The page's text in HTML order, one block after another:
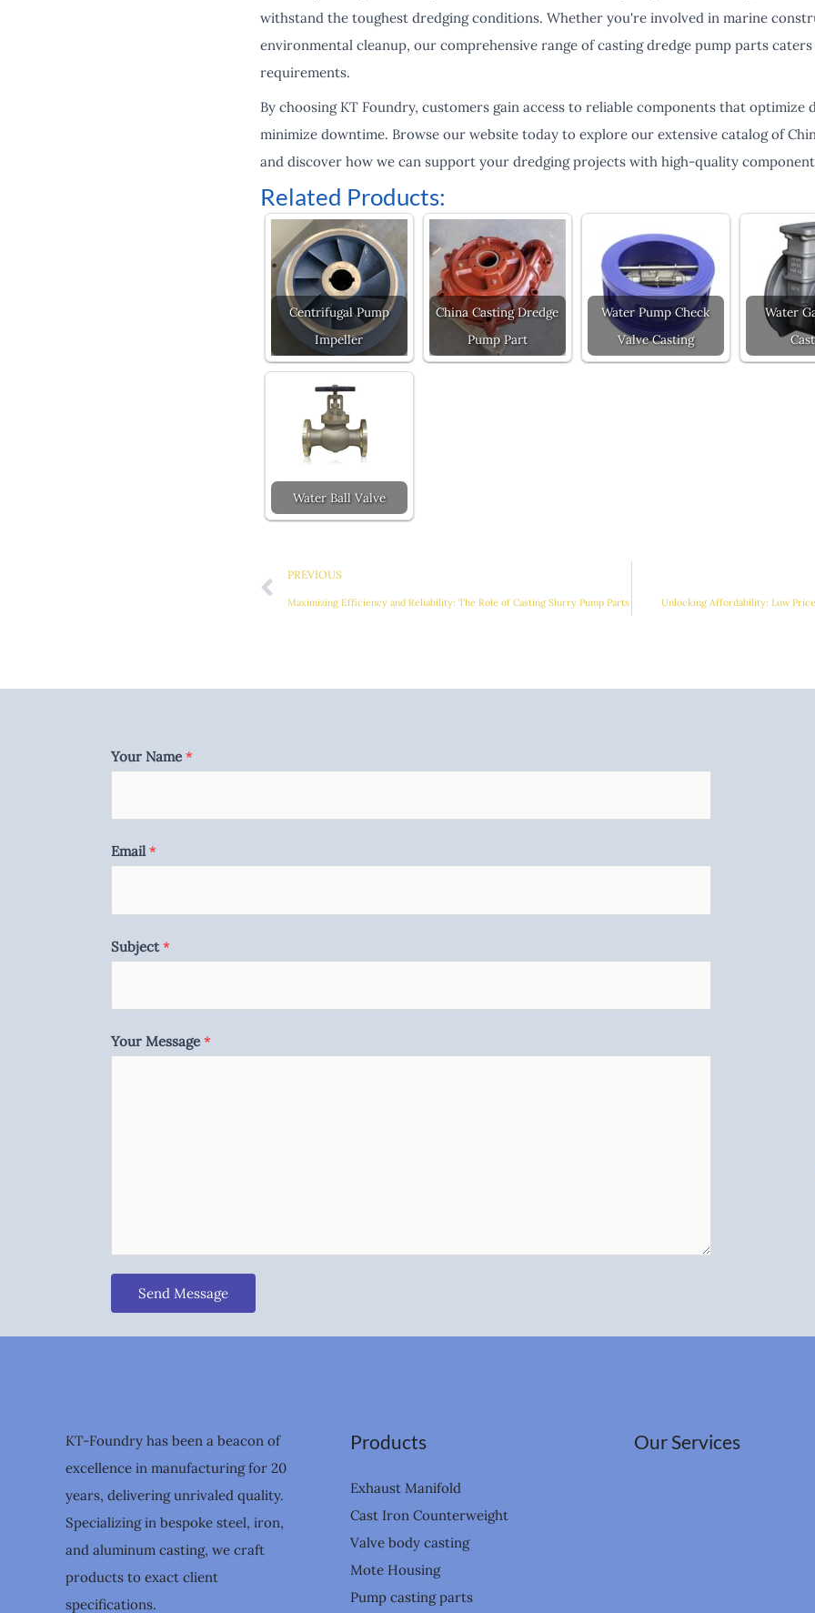
withstand the toughest dredging conditions. Whether you're involved in marine
environmental cleanup, our comprehensive range of casting dredge pump parts
requirements.
By choosing KT Foundry, customers gain access to reliable components that optimize
minimize downtime. Browse our website today to explore our extensive catalog of
and discover how we can support your dredging projects with high-quality
Related Products:
Centrifugal Pump
Impeller
China Casting Dredge
Pump Part
Water Pump Check
Valve Casting
Water
Water Ball Valve
PREVIOUS
Maximizing Efficiency and Reliability: The Role of Casting Slurry Pump Parts Unlocking Affordability: Low
Your Name *
Email*
Subject*
Your Message *
Send Message
KT-Foundry has been a beacon of
excellence in manufacturing for 20
years, delivering unrivaled quality.
Specializing in bespoke steel, iron,
and aluminum casting, we craft
products to exact client
specifications.
Products
Exhaust Manifold
Cast Iron Counterweight
Valve body casting
Mote Housing
Pump casting parts
Our Services